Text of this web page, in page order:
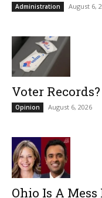
Administration August 6,
Voter
Opinion August 6, 2026
Ohio Is A